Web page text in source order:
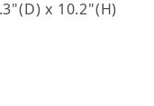
x 10.2"(H)